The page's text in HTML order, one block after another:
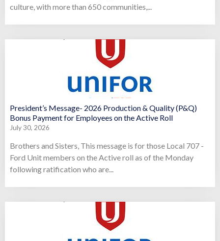
culture, with more than 650 communities,...
President’s Message- 2026 Production & Quality (P&Q)
Bonus Payment for Employees on the Active Roll
July 30, 2026
Brothers and Sisters, This message is for those Local 707 -
Ford Unit members on the Active roll as of the Monday
following ratification who are...